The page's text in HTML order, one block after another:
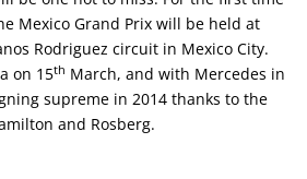
Mexico Grand Prix will be held at
Rodriguez circuit in Mexico City.
on 15th March, and with Mercedes in
supreme in 2014 thanks to the
and Rosberg.